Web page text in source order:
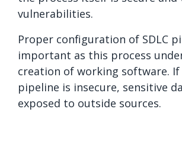
vulnerabilities.
Proper configuration of SDLC
important as this process
creation of working software. If
pipeline is insecure, sensitive
exposed to outside sources.